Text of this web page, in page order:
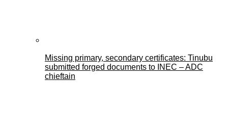
Missing primary, secondary certificates: Tinubu
submitted forged documents to INEC – ADC
chieftain